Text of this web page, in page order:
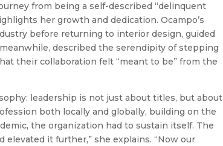
from being a self-described “delinquent
her growth and dedication. Ocampo’s
before returning to interior design, guided
described the serendipity of stepping
their collaboration felt “meant to be” from the
leadership is not just about titles, but about
both locally and globally, building on the
the organization had to sustain itself. The
it further,” she explains. “Now our